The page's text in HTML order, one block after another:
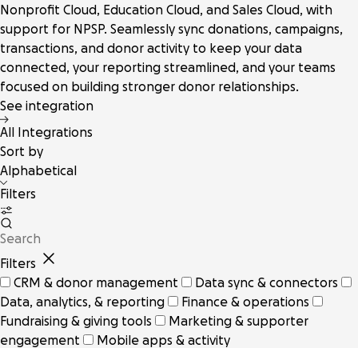
Nonprofit Cloud, Education Cloud, and Sales Cloud, with
support for NPSP. Seamlessly sync donations, campaigns,
transactions, and donor activity to keep your data
connected, your reporting streamlined, and your teams
focused on building stronger donor relationships.
See integration
All Integrations
Sort by
Alphabetical
Filters
Filters
CRM & donor management
Data sync & connectors
Data, analytics, & reporting
Finance & operations
Fundraising & giving tools
Marketing & supporter
engagement
Mobile apps & activity